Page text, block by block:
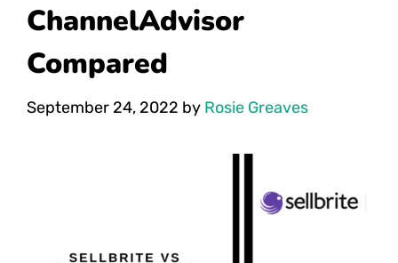
ChannelAdvisor
Compared
September 24, 2022 by Rosie Greaves